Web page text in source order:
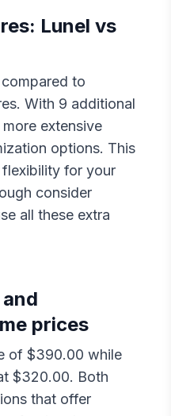
Lunel vs
to
With 9 additional
extensive
options. This
for your
consider
all these extra
and
prices
of $390.00 while
$320.00. Both
that offer